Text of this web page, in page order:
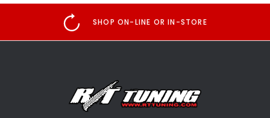
SHOP ON-LINE OR IN-STORE